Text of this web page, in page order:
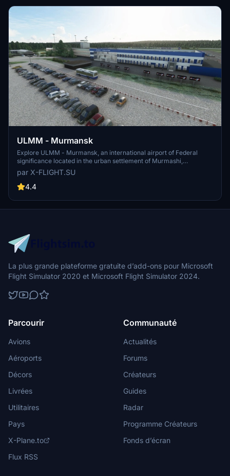
ULMM - Murmansk
Explore ULMM - Murmansk, an international airport of Federal
significance located in the urban settlement of Murmashi,
Murmansk region. Serving as a hub for Nordavia airlines, ULMM is
situated 4km South-West of the village of Murmashi. Experience
this realistic airport scenery developed by x-flight.su, now updated
par X-FLIGHT.SU
4.4
La plus grande plateforme gratuite d’add-ons pour Microsoft
Flight Simulator 2020 et Microsoft Flight Simulator 2024.
Parcourir
Avions
Aéroports
Décors
Livrées
Utilitaires
Pays
X-Plane.to
Flux RSS
Communauté
Actualités
Forums
Créateurs
Guides
Radar
Programme Créateurs
Fonds d’écran